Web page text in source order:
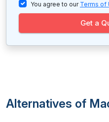
You agree to our Terms of
Get a
Alternatives of